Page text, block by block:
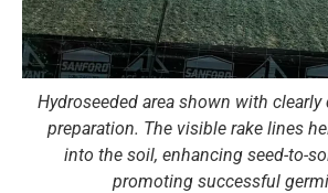
Hydroseeded area shown with clearly
preparation. The visible rake lines
into the soil, enhancing seed-to-
promoting successful